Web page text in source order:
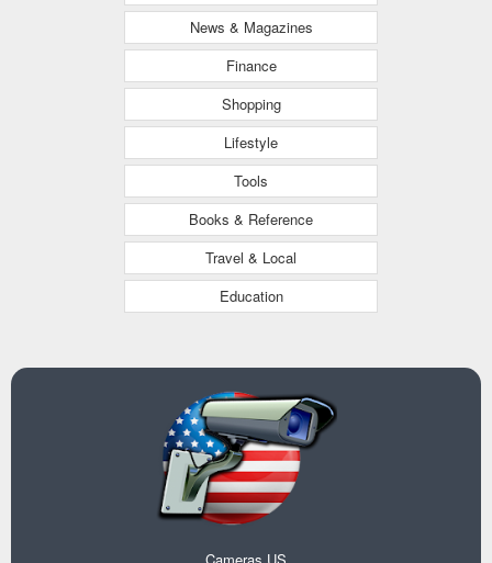
News & Magazines
Finance
Shopping
Lifestyle
Tools
Books & Reference
Travel & Local
Education